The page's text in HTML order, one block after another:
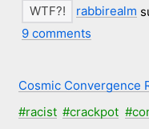
rabbirealm
9 comments
Cosmic Convergence
#racist #crackpot